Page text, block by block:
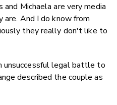
Michaela are very media
And I do know from
they really don't like to
unsuccessful legal battle to
described the couple as